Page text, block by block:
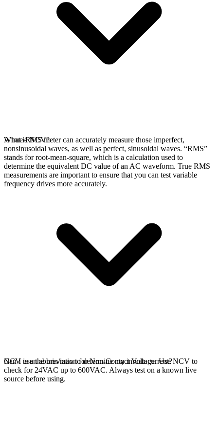
A true-RMS meter can accurately measure those imperfect,
nonsinusoidal waves, as well as perfect, sinusoidal waves. “RMS”
stands for root-mean-square, which is a calculation used to
determine the equivalent DC value of an AC waveform. True RMS
measurements are important to ensure that you can test variable
frequency drives more accurately.
What is NCV?
NCV is an abbreviation for Non-Contact Voltage. Use NCV to
check for 24VAC up to 600VAC. Always test on a known live
source before using.
Can I use the min/max to determine my inrush current?